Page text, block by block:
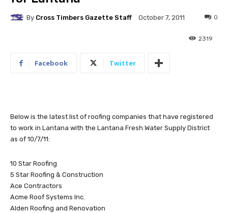
By Cross Timbers Gazette Staff October 7, 2011 0
2319
Facebook Twitter
Below is the latest list of roofing companies that have registered
to work in Lantana with the Lantana Fresh Water Supply District
as of 10/7/11:
10 Star Roofing
5 Star Roofing & Construction
Ace Contractors
Acme Roof Systems Inc.
Alden Roofing and Renovation